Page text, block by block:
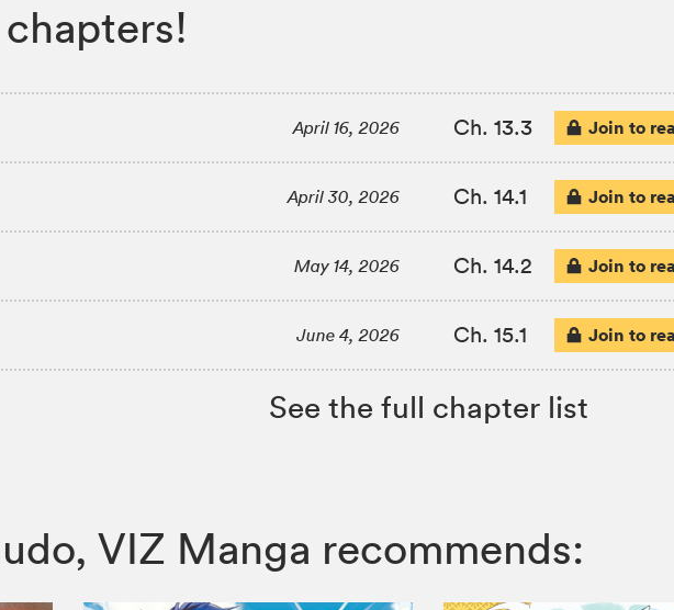
April 16, 2026 Ch. 13.3 Join to
April 30, 2026 Ch. 14.1 Join to
May 14, 2026 Ch. 14.2 Join to
June 4, 2026 Ch. 15.1 Join to
See the full chapter list
VIZ Manga recommends: